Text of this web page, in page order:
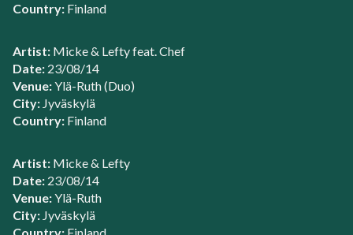
Country: Finland
Artist: Micke & Lefty feat. Chef
Date: 23/08/14
Venue:Ylä-Ruth (Duo)
City: Jyväskylä
Country: Finland
Artist: Micke & Lefty
Date: 23/08/14
Venue:Ylä-Ruth
City: Jyväskylä